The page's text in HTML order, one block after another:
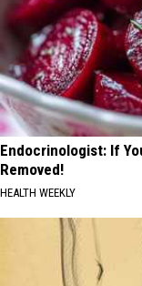
Endocrinologist: If
Removed!
HEALTH WEEKLY